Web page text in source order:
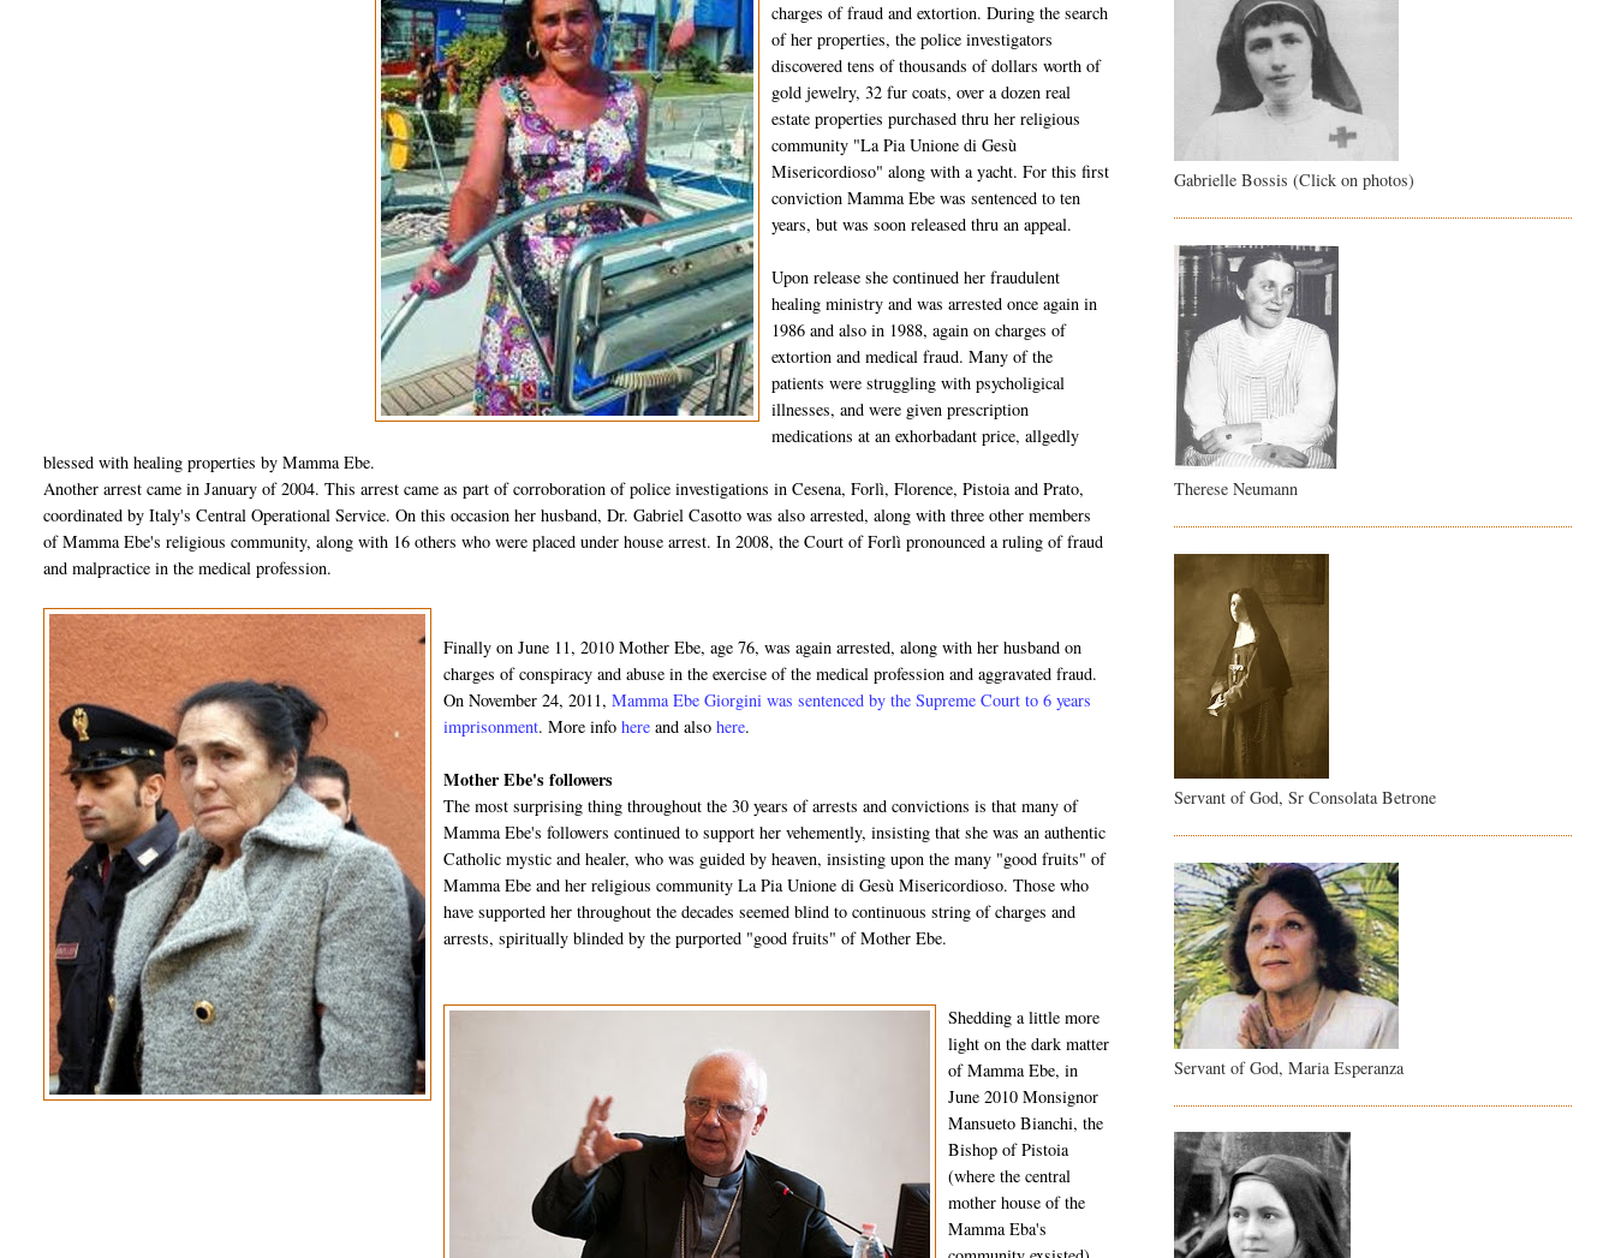
charges of fraud and extortion. During the search
of her properties, the police investigators
discovered tens of thousands of dollars worth of
gold jewelry, 32 fur coats, over a dozen real
estate properties purchased thru her religious
community "La Pia Unione di Gesù
Misericordioso" along with a yacht. For this first
conviction Mamma Ebe was sentenced to ten
years, but was soon released thru an appeal.
Upon release she continued her fraudulent
healing ministry and was arrested once again in
1986 and also in 1988, again on charges of
extortion and medical fraud. Many of the
patients were struggling with psycholigical
illnesses, and were given prescription
medications at an exhorbadant price, allgedly
blessed with healing properties by Mamma Ebe.
Another arrest came in January of 2004. This arrest came as part of corroboration of police investigations in Cesena, Forlì, Florence, Pistoia and Prato,
coordinated by Italy's Central Operational Service. On this occasion her husband, Dr. Gabriel Casotto was also arrested, along with three other members
of Mamma Ebe's religious community, along with 16 others who were placed under house arrest. In 2008, the Court of Forlì pronounced a ruling of fraud
and malpractice in the medical profession.
Finally on June 11, 2010 Mother Ebe, age 76, was again arrested, along with her ​​husband on
charges of conspiracy and abuse in the exercise of the medical profession and aggravated fraud.
On November 24, 2011,Mamma Ebe Giorgini was sentenced by the Supreme Court to 6 years
imprisonment. More infohere and alsohere.
Mother Ebe's followers
The most surprising thing throughout the 30 years of arrests and convictions is that many of
Mamma Ebe's followers continued to support her vehemently, insisting that she was an authentic
Catholic mystic and healer, who was guided by heaven, insisting upon the many "good fruits" of
Mamma Ebe and her religious community La Pia Unione di Gesù Misericordioso. Those who
have supported her throughout the decades seemed blind to continuous string of charges and
arrests, spiritually blinded by the purported "good fruits" of Mother Ebe.
Shedding a little more
light on the dark matter
of Mamma Ebe, in
June 2010 Monsignor
Mansueto Bianchi, the
Bishop of Pistoia
(where the central
mother house of the
Mamma Eba's
Gabrielle Bossis (Click on photos)
Therese Neumann
Servant of God, Sr Consolata Betrone
Servant of God, Maria Esperanza